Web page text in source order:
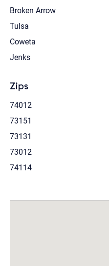
Broken Arrow
Tulsa
Coweta
Jenks
Zips
74012
73151
73131
73012
74114